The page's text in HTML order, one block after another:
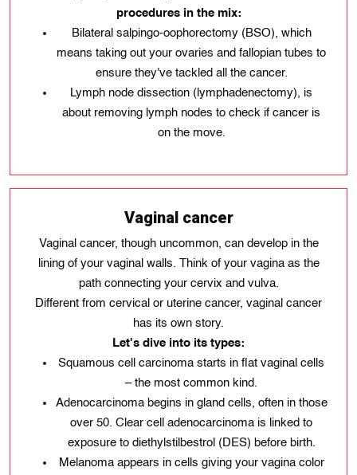
procedures in the mix:
Bilateral salpingo-oophorectomy (BSO), which
means taking out your ovaries and fallopian tubes to
ensure they've tackled all the cancer.
Lymph node dissection (lymphadenectomy), is
about removing lymph nodes to check if cancer is
on the move.
Vaginal cancer
Vaginal cancer, though uncommon, can develop in the
lining of your vaginal walls. Think of your vagina as the
path connecting your cervix and vulva.
Different from cervical or uterine cancer, vaginal cancer
has its own story.
Let's dive into its types:
Squamous cell carcinoma starts in flat vaginal cells
– the most common kind.
Adenocarcinoma begins in gland cells, often in those
over 50. Clear cell adenocarcinoma is linked to
exposure to diethylstilbestrol (DES) before birth.
Melanoma appears in cells giving your vagina color